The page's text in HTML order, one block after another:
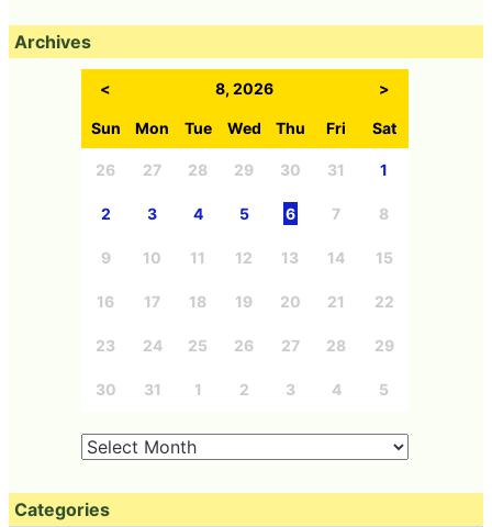
Archives
< 8, 2026 >
Sun Mon Tue Wed Thu Fri Sat
26 27 28 29 30 31 1
2 3 4 5 6 7 8
9 10 11 12 13 14 15
16 17 18 19 20 21 22
23 24 25 26 27 28 29
30 31 1 2 3 4 5
Categories